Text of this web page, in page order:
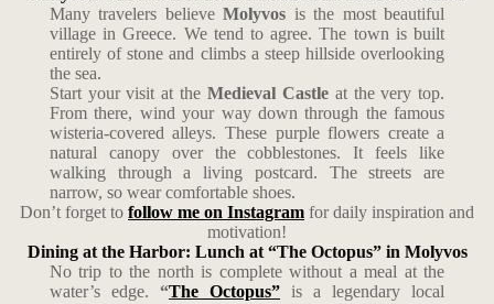
Many travelers believeMolyvos is the most beautiful
village in Greece. We tend to agree. The town is built
entirely of stone and climbs a steep hillside overlooking
the sea.
Start your visit at the Medieval Castleat the very top.
From there, wind your way down through the famous
wisteria-covered alleys. These purple flowers create a
natural canopy over the cobblestones. It feels like
walking through a living postcard. The streets are
narrow, so wear comfortable shoes.
Don’t forget to follow me on Instagram for daily inspiration and
motivation!
Dining at the Harbor: Lunch at “The Octopus” in Molyvos
No trip to the north is complete without a meal at the
water’s edge. “The Octopus”is a legendary local